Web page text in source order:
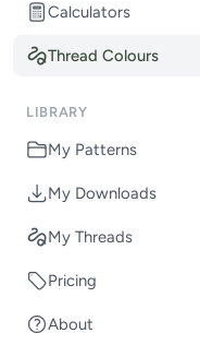
Calculators
Thread Colours
LIBRARY
My Patterns
My Downloads
My Threads
Pricing
About